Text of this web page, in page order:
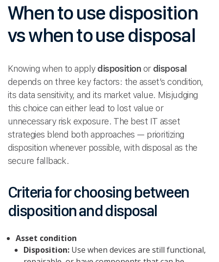
When to use disposition
vs when to use disposal
Knowing when to apply dispositionor disposal
depends on three key factors: the asset’s condition,
its data sensitivity, and its market value. Misjudging
this choice can either lead to lost value or
unnecessary risk exposure. The best IT asset
strategies blend both approaches — prioritizing
disposition whenever possible, with disposal as the
secure fallback.
Criteria for choosing between
disposition and disposal
Asset condition
Disposition: Use when devices are still functional,